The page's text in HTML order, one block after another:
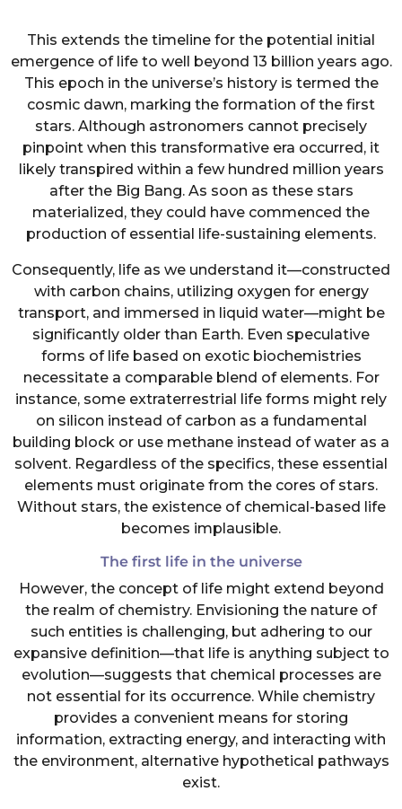
This extends the timeline for the potential initial
emergence of life to well beyond 13 billion years ago.
This epoch in the universe’s history is termed the
cosmic dawn, marking the formation of the first
stars. Although astronomers cannot precisely
pinpoint when this transformative era occurred, it
likely transpired within a few hundred million years
after the Big Bang. As soon as these stars
materialized, they could have commenced the
production of essential life-sustaining elements.
Consequently, life as we understand it—constructed
with carbon chains, utilizing oxygen for energy
transport, and immersed in liquid water—might be
significantly older than Earth. Even speculative
forms of life based on exotic biochemistries
necessitate a comparable blend of elements. For
instance, some extraterrestrial life forms might rely
on silicon instead of carbon as a fundamental
building block or use methane instead of water as a
solvent. Regardless of the specifics, these essential
elements must originate from the cores of stars.
Without stars, the existence of chemical-based life
becomes implausible.
The first life in the universe
However, the concept of life might extend beyond
the realm of chemistry. Envisioning the nature of
such entities is challenging, but adhering to our
expansive definition—that life is anything subject to
evolution—suggests that chemical processes are
not essential for its occurrence. While chemistry
provides a convenient means for storing
information, extracting energy, and interacting with
the environment, alternative hypothetical pathways
exist.